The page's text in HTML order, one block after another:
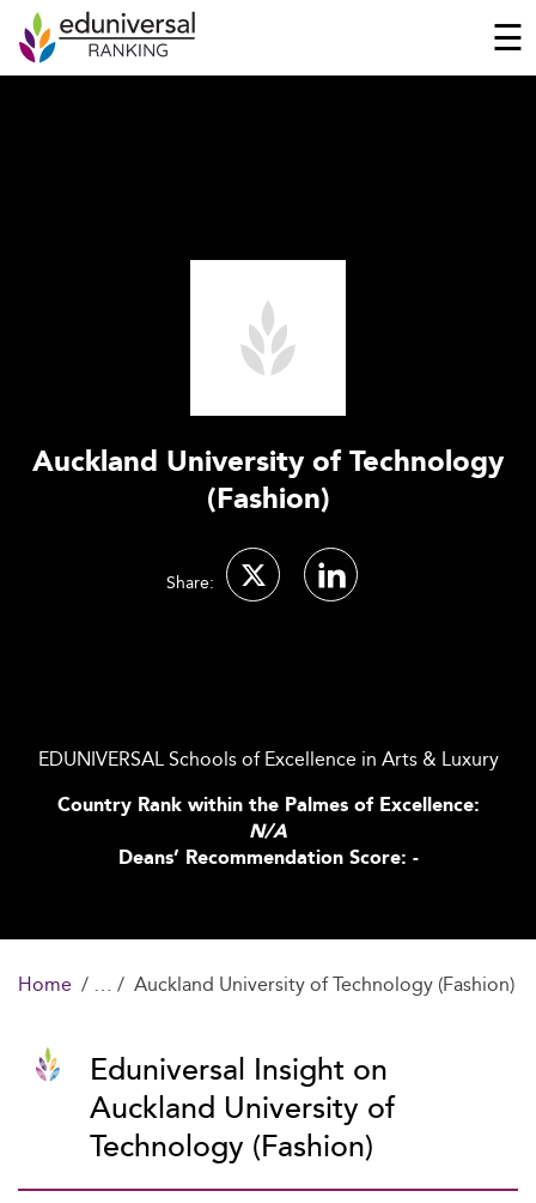
☰
Auckland University of Technology
(Fashion)
Share:
EDUNIVERSAL Schools of Excellence in Arts & Luxury
Country Rank within the Palmes of Excellence:
N/A
Deans’ Recommendation Score: -
Home Auckland University of Technology (Fashion)
Eduniversal Insight on
Auckland University of
Technology (Fashion)